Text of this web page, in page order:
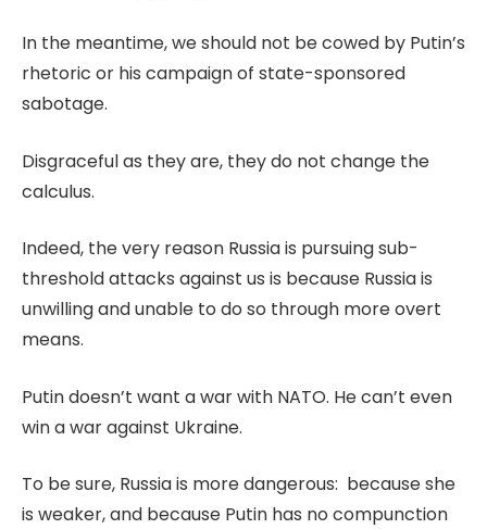
In the meantime, we should not be cowed by Putin’s
rhetoric or his campaign of state-sponsored
sabotage.
Disgraceful as they are, they do not change the
calculus.
Indeed, the very reason Russia is pursuing sub-
threshold attacks against us is because Russia is
unwilling and unable to do so through more overt
means.
Putin doesn’t want a war with NATO. He can’t even
win a war against Ukraine.
To be sure, Russia is more dangerous: because she
is weaker, and because Putin has no compunction